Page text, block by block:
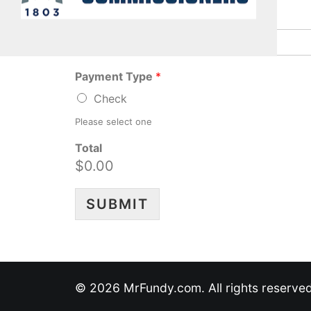
Payment Type *
Check
Please select one
Total
$0.00
SUBMIT
© 2026 MrFundy.com. All rights